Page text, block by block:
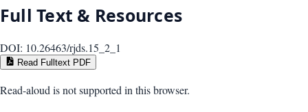
Full Text & Resources
DOI: 10.26463/rjds.15_2_1
Read Fulltext PDF
Read-aloud is not supported in this browser.